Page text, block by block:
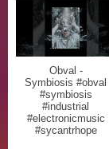
Obval -
Symbiosis #obval
#symbiosis
#industrial
#electronicmusic
#sycantrhope